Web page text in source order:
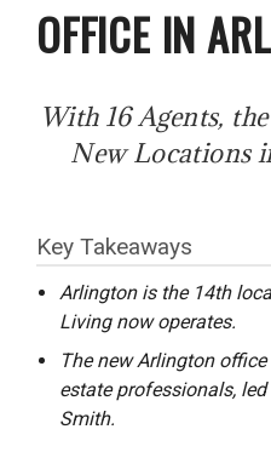
OFFICE IN
With 16 Agents,
New Locations
Key Takeaways
Arlington is the 14th
Living now operates.
The new Arlington
estate professionals,
Smith.